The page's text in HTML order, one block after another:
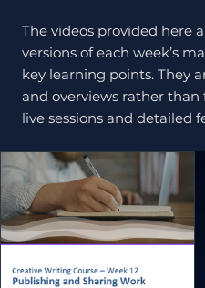
The videos provided here
versions of each week’s
key learning points. They
and overviews rather
live sessions and detailed